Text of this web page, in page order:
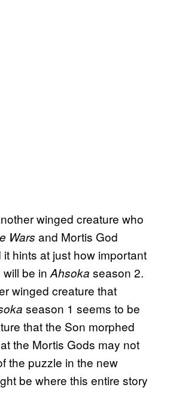
winged creature who
Wars and Mortis God
hints at just how important
be in Ahsoka season 2.
winged creature that
season 1 seems to be
that the Son morphed
the Mortis Gods may not
the puzzle in the new
be where this entire story